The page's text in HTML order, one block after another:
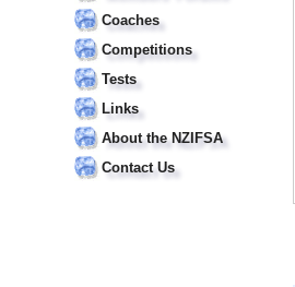
Coaches
Competitions
Tests
Links
About the NZIFSA
Contact Us